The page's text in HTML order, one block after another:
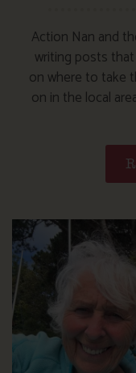
Action Nan and
writing posts
on where to take
on in the local